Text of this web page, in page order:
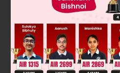
B & D are symmetrical & internal
Was this answer helpful?